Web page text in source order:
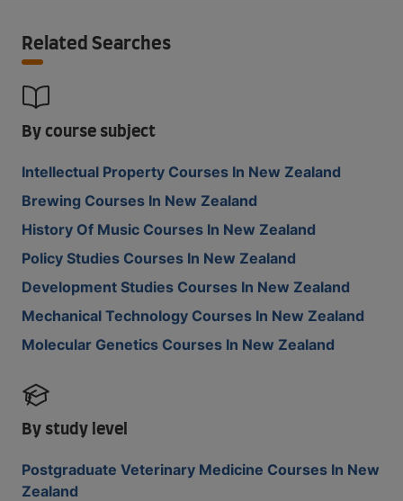
Related Searches
By course subject
Intellectual Property Courses In New Zealand
Brewing Courses In New Zealand
History Of Music Courses In New Zealand
Policy Studies Courses In New Zealand
Development Studies Courses In New Zealand
Mechanical Technology Courses In New Zealand
Molecular Genetics Courses In New Zealand
By study level
Postgraduate Veterinary Medicine Courses In New
Zealand